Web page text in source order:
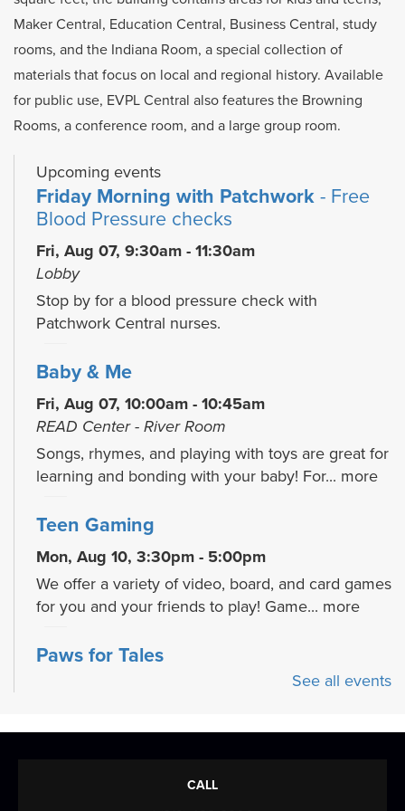
Maker Central, Education Central, Business Central, study
rooms, and the Indiana Room, a special collection of
materials that focus on local and regional history. Available
for public use, EVPL Central also features the Browning
Rooms, a conference room, and a large group room.
Upcoming events
Friday Morning with Patchwork - Free
Blood Pressure checks
Fri, Aug 07, 9:30am - 11:30am
Lobby
Stop by for a blood pressure check with
Patchwork Central nurses.
Baby & Me
Fri, Aug 07, 10:00am - 10:45am
READ Center - River Room
Songs, rhymes, and playing with toys are great for
learning and bonding with your baby! For... more
Teen Gaming
Mon, Aug 10, 3:30pm - 5:00pm
We offer a variety of video, board, and card games
for you and your friends to play! Game... more
Paws for Tales
Read to a therapy animal! Children can take turns
See all events
CALL